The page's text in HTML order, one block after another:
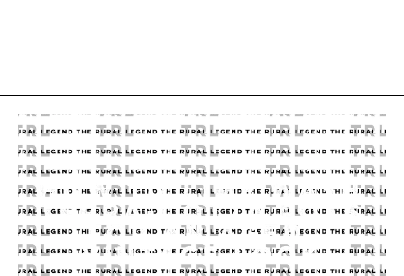
HOW TO LIME WASH
TERRA-COTTA POTS
FOR AN AGED,
VINTAGE LOOK